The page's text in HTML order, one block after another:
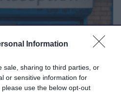
Information
sale, sharing to third parties, or
or sensitive information for
use the below opt-out